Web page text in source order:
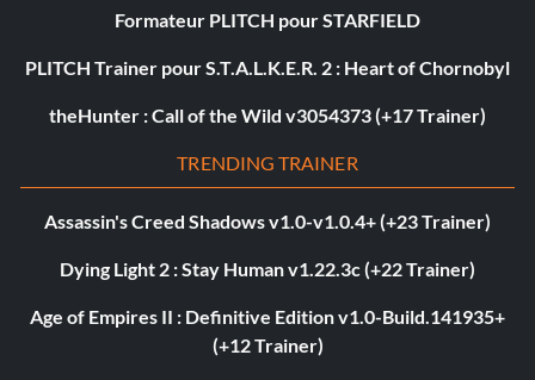
Formateur PLITCH pour STARFIELD
PLITCH Trainer pour S.T.A.L.K.E.R. 2 : Heart of Chornobyl
theHunter : Call of the Wild v3054373 (+17 Trainer)
TRENDING TRAINER
Assassin's Creed Shadows v1.0-v1.0.4+ (+23 Trainer)
Dying Light 2 : Stay Human v1.22.3c (+22 Trainer)
Age of Empires II : Definitive Edition v1.0-Build.141935+
(+12 Trainer)